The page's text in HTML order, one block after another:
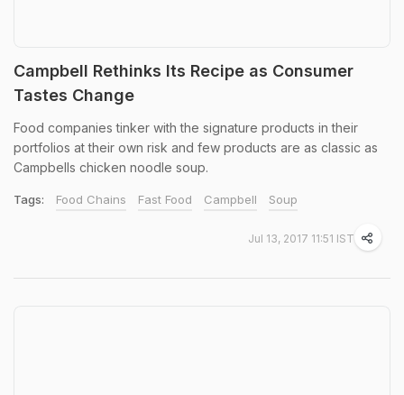
Campbell Rethinks Its Recipe as Consumer
Tastes Change
Food companies tinker with the signature products in their
portfolios at their own risk and few products are as classic as
Campbells chicken noodle soup.
Tags: Food Chains Fast Food Campbell Soup
Jul 13, 2017 11:51 IST